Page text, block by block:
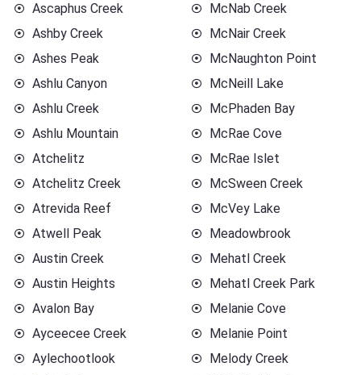
Ascaphus Creek
Ashby Creek
Ashes Peak
Ashlu Canyon
Ashlu Creek
Ashlu Mountain
Atchelitz
Atchelitz Creek
Atrevida Reef
Atwell Peak
Austin Creek
Austin Heights
Avalon Bay
Ayceecee Creek
Aylechootlook
McNab Creek
McNair Creek
McNaughton Point
McNeill Lake
McPhaden Bay
McRae Cove
McRae Islet
McSween Creek
McVey Lake
Meadowbrook
Mehatl Creek
Mehatl Creek Park
Melanie Cove
Melanie Point
Melody Creek